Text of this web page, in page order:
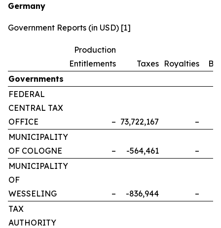
Germany
Government Reports (in USD) [1]
Production
Entitlements
Taxes Royalties
Governments
FEDERAL
CENTRAL TAX
OFFICE
– 73,722,167 –
MUNICIPALITY
OF COLOGNE
– -564,461 –
MUNICIPALITY
OF
WESSELING
– -836,944 –
TAX
AUTHORITY